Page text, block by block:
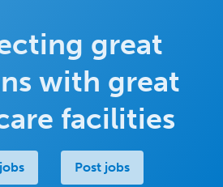
great
with great
facilities
Post jobs